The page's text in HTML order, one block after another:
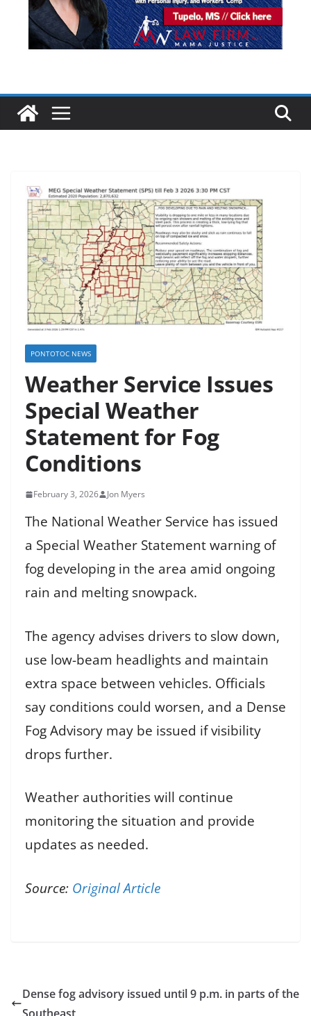
PONTOTOC NEWS
Weather Service Issues
Special Weather
Statement for Fog
Conditions
February 3, 2026 Jon Myers
The National Weather Service has issued
a Special Weather Statement warning of
fog developing in the area amid ongoing
rain and melting snowpack.
The agency advises drivers to slow down,
use low-beam headlights and maintain
extra space between vehicles. Officials
say conditions could worsen, and a Dense
Fog Advisory may be issued if visibility
drops further.
Weather authorities will continue
monitoring the situation and provide
updates as needed.
Source: Original Article
Dense fog advisory issued until 9 p.m. in parts of the